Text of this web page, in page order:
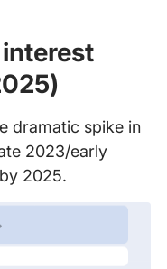
dramatic spike in
2023/early
2025.